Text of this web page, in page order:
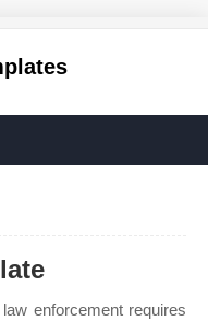
enforcement requires